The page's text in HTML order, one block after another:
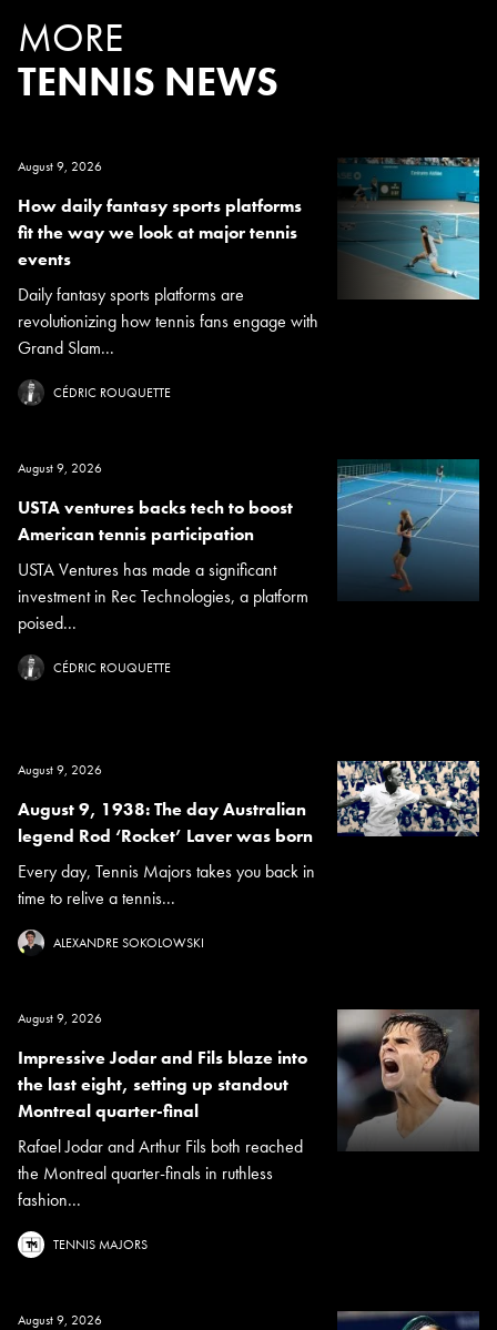
MORE
TENNIS NEWS
August 9, 2026
How daily fantasy sports platforms
fit the way we look at major tennis
events
Daily fantasy sports platforms are
revolutionizing how tennis fans engage with
Grand Slam...
CÉDRIC ROUQUETTE
August 9, 2026
USTA ventures backs tech to boost
American tennis participation
USTA Ventures has made a significant
investment in Rec Technologies, a platform
poised...
CÉDRIC ROUQUETTE
August 9, 2026
August 9, 1938: The day Australian
legend Rod ‘Rocket’ Laver was born
Every day, Tennis Majors takes you back in
time to relive a tennis...
ALEXANDRE SOKOLOWSKI
August 9, 2026
Impressive Jodar and Fils blaze into
the last eight, setting up standout
Montreal quarter-final
Rafael Jodar and Arthur Fils both reached
the Montreal quarter-finals in ruthless
fashion...
TENNIS MAJORS
August 9, 2026